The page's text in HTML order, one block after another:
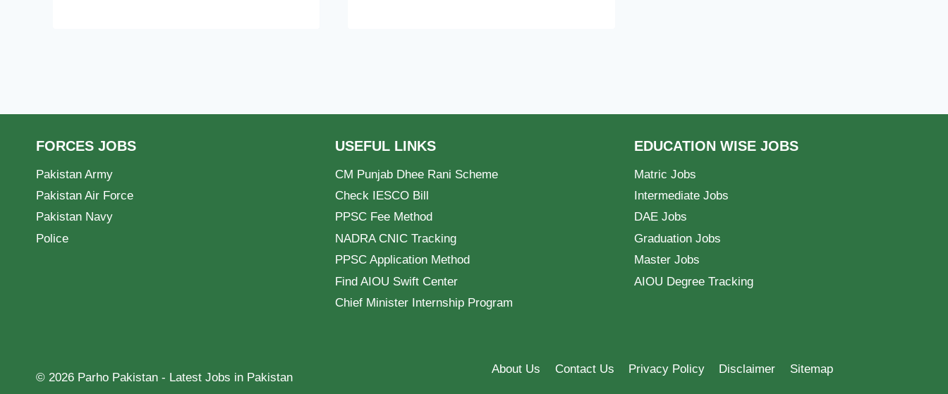
FORCES JOBS
Pakistan Army
Pakistan Air Force
Pakistan Navy
Police
USEFUL LINKS
CM Punjab Dhee Rani Scheme
Check IESCO Bill
PPSC Fee Method
NADRA CNIC Tracking
PPSC Application Method
Find AIOU Swift Center
Chief Minister Internship Program
EDUCATION WISE JOBS
Matric Jobs
Intermediate Jobs
DAE Jobs
Graduation Jobs
Master Jobs
AIOU Degree Tracking
© 2026 Parho Pakistan - Latest Jobs in Pakistan
About Us Contact Us Privacy Policy Disclaimer Sitemap